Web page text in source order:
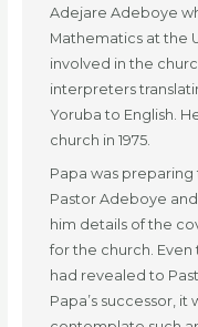
Adejare Adeboye
Mathematics at the
involved in the
interpreters
Yoruba to English.
church in 1975.
Papa was
Pastor Adeboye
him details of the
for the church.
had revealed to
Papa’s successor,